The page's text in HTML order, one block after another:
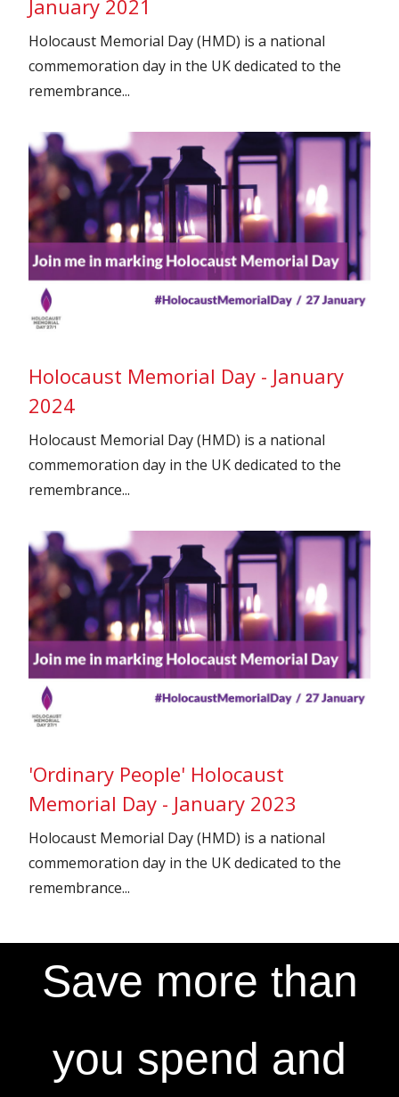
January 2021
Holocaust Memorial Day (HMD) is a national
commemoration day in the UK dedicated to the
remembrance...
Holocaust Memorial Day - January
2024
Holocaust Memorial Day (HMD) is a national
commemoration day in the UK dedicated to the
remembrance...
'Ordinary People' Holocaust
Memorial Day - January 2023
Holocaust Memorial Day (HMD) is a national
commemoration day in the UK dedicated to the
remembrance...
Save more than
you spend and